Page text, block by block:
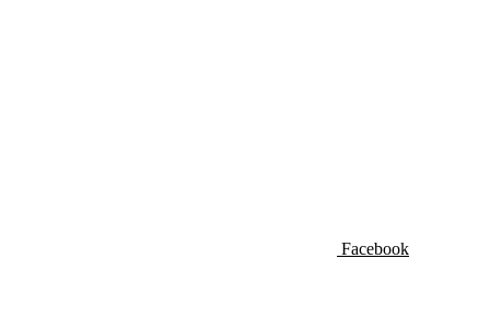
Facebook